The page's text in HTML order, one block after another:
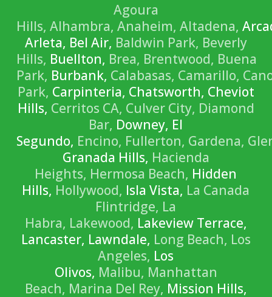
Agoura
Hills, Alhambra, Anaheim, Altadena,
Arleta, Bel Air, Baldwin Park, Beverly
Hills, Buellton, Brea, Brentwood, Buena
Park, Burbank, Calabasas, Camarillo,
Park, Carpinteria, Chatsworth, Cheviot
Hills, Cerritos CA, Culver City, Diamond
Bar, Downey, El
Segundo, Encino, Fullerton, Gardena,
Granada Hills, Hacienda
Heights, Hermosa Beach, Hidden
Hills, Hollywood, Isla Vista, La Canada
Flintridge, La
Habra, Lakewood, Lakeview Terrace,
Lancaster, Lawndale, Long Beach, Los
Angeles, Los
Olivos, Malibu, Manhattan
Beach, Marina Del Rey, Mission Hills,